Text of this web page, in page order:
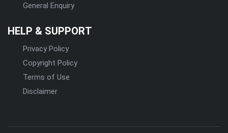
General Enquiry
HELP & SUPPORT
Privacy Policy
Copyright Policy
Terms of Use
Disclaimer